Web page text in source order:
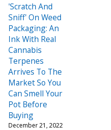
'Scratch And
Sniff' On Weed
Packaging: An
Ink With Real
Cannabis
Terpenes
Arrives To The
Market So You
Can Smell Your
Pot Before
Buying
December 21, 2022